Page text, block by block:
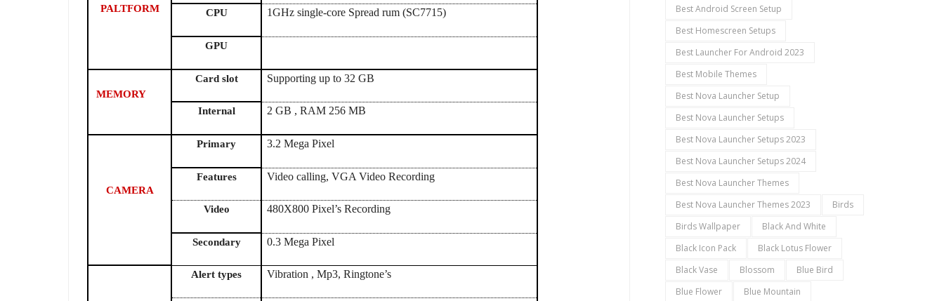
PALTFORM CPU 1GHz single-core Spread rum (SC7715)
GPU
MEMORY
Card slot Supporting up to 32 GB
Internal 2 GB , RAM 256 MB
CAMERA
Primary 3.2 Mega Pixel
Features Video calling, VGA Video Recording
Video 480X800 Pixel’s Recording
Secondary 0.3 Mega Pixel
Alert types Vibration , Mp3, Ringtone’s
Best Android Screen Setup
Best Homescreen Setups
Best Launcher For Android 2023
Best Mobile Themes
Best Nova Launcher Setup
Best Nova Launcher Setups
Best Nova Launcher Setups 2023
Best Nova Launcher Setups 2024
Best Nova Launcher Themes
Best Nova Launcher Themes 2023
Birds
Birds Wallpaper
Black And White
Black Icon Pack
Black Lotus Flower
Black Vase
Blossom
Blue Bird
Blue Flower
Blue Mountain